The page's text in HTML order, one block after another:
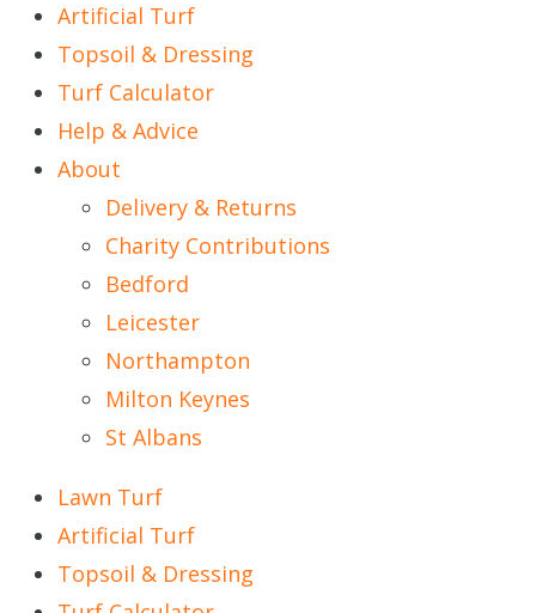
Artificial Turf
Topsoil & Dressing
Turf Calculator
Help & Advice
About
Delivery & Returns
Charity Contributions
Bedford
Leicester
Northampton
Milton Keynes
St Albans
Lawn Turf
Artificial Turf
Topsoil & Dressing